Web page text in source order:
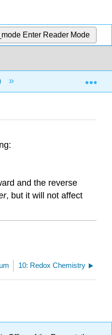
Enter Reader Mode
9: Chemical
and the reverse
, but it will not affect
10: Redox Chemistry